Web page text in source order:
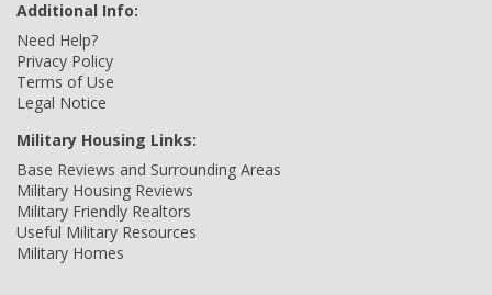
Additional Info:
Need Help?
Privacy Policy
Terms of Use
Legal Notice
Military Housing Links:
Base Reviews and Surrounding Areas
Military Housing Reviews
Military Friendly Realtors
Useful Military Resources
Military Homes